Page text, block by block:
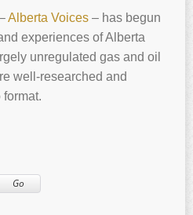
Alberta Voices – has begun
experiences of Alberta
unregulated gas and oil
well-researched and
Go